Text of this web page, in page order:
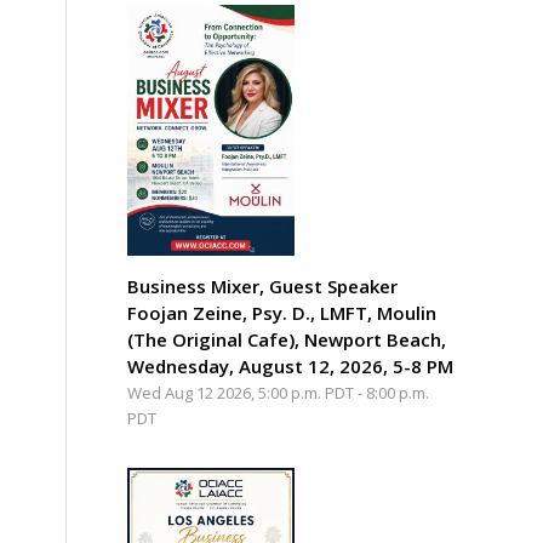
Business Mixer, Guest Speaker
Foojan Zeine, Psy. D., LMFT, Moulin
(The Original Cafe), Newport Beach,
Wednesday, August 12, 2026, 5-8 PM
Wed Aug 12 2026, 5:00 p.m. PDT- 8:00 p.m.
PDT